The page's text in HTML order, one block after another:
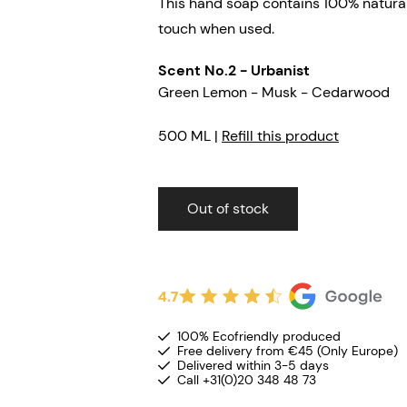
touch when used.
Scent No.2 - Urbanist
Green Lemon - Musk - Cedarwood
500 ML | Refill this product
Out of stock
4.7
100% Ecofriendly produced
Free delivery from €45 (Only Europe)
Delivered within 3-5 days
Call +31(0)20 348 48 73